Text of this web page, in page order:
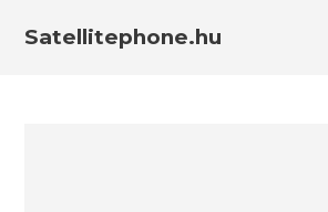
Satellitephone.hu